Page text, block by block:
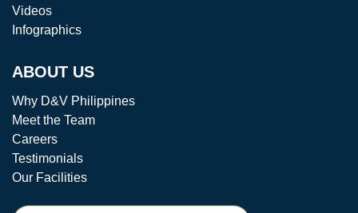
Videos
Infographics
ABOUT US
Why D&V Philippines
Meet the Team
Careers
Testimonials
Our Facilities